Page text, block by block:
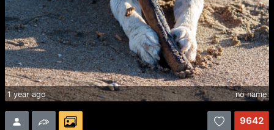
1 year ago no name
9642